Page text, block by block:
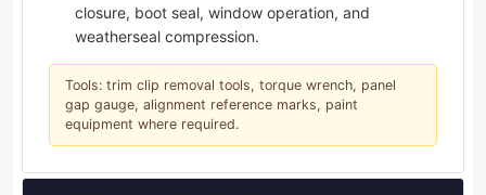
closure, boot seal, window operation, and
weatherseal compression.
Tools: trim clip removal tools, torque wrench, panel
gap gauge, alignment reference marks, paint
equipment where required.